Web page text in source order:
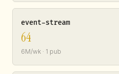
event-stream
64
6M/wk · 1 pub